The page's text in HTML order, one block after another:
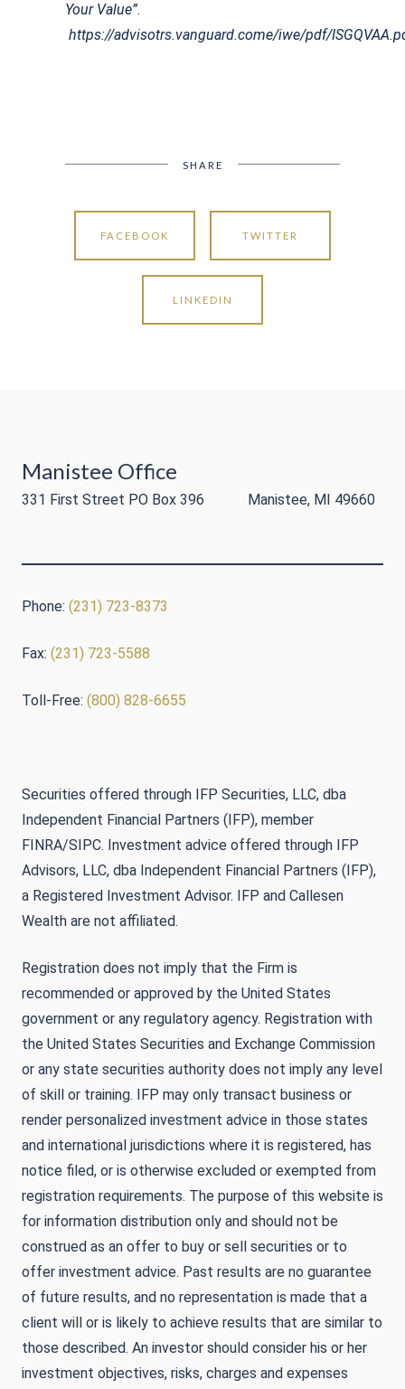
Your Value”.
https://advisotrs.vanguard.come/iwe/pdf/
SHARE
FACEBOOK TWITTER
LINKEDIN
Manistee Office
331 First Street PO Box 396 Manistee, MI 49660
Phone: (231) 723-8373
Fax: (231) 723-5588
Toll-Free: (800) 828-6655
Securities offered through IFP Securities, LLC, dba
Independent Financial Partners (IFP), member
FINRA/SIPC. Investment advice offered through IFP
Advisors, LLC, dba Independent Financial Partners (IFP),
a Registered Investment Advisor. IFP and Callesen
Wealth are not affiliated.
Registration does not imply that the Firm is
recommended or approved by the United States
government or any regulatory agency. Registration with
the United States Securities and Exchange Commission
or any state securities authority does not imply any level
of skill or training. IFP may only transact business or
render personalized investment advice in those states
and international jurisdictions where it is registered, has
notice filed, or is otherwise excluded or exempted from
registration requirements. The purpose of this website is
for information distribution only and should not be
construed as an offer to buy or sell securities or to
offer investment advice. Past results are no guarantee
of future results, and no representation is made that a
client will or is likely to achieve results that are similar to
those described. An investor should consider his or her
investment objectives, risks, charges and expenses